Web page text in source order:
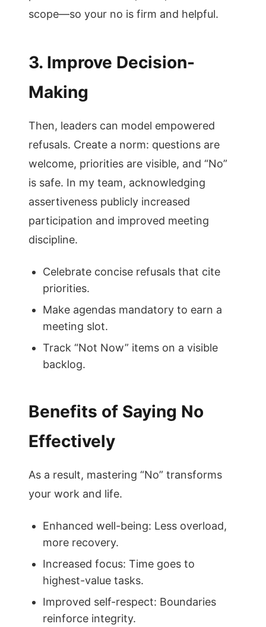
scope—so your no is firm and helpful.
3. Improve Decision-
Making
Then, leaders can model empowered
refusals. Create a norm: questions are
welcome, priorities are visible, and “No”
is safe. In my team, acknowledging
assertiveness publicly increased
participation and improved meeting
discipline.
Celebrate concise refusals that cite
priorities.
Make agendas mandatory to earn a
meeting slot.
Track “Not Now” items on a visible
backlog.
Benefits of Saying No
Effectively
As a result, mastering “No” transforms
your work and life.
Enhanced well-being: Less overload,
more recovery.
Increased focus: Time goes to
highest-value tasks.
Improved self-respect: Boundaries
reinforce integrity.